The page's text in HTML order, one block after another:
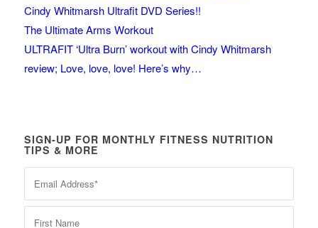
Cindy Whitmarsh Ultrafit DVD Series!!
The Ultimate Arms Workout
ULTRAFIT ‘Ultra Burn’ workout with Cindy Whitmarsh
review; Love, love, love! Here’s why…
SIGN-UP FOR MONTHLY FITNESS NUTRITION
TIPS & MORE